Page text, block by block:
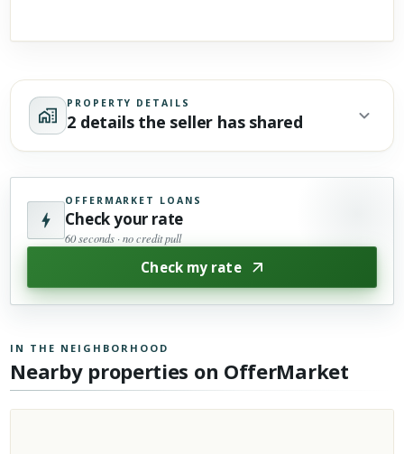
PROPERTY DETAILS
2 details the seller has shared
OFFERMARKET LOANS
Check your rate
60 seconds · no credit pull
Check my rate
IN THE NEIGHBORHOOD
Nearby properties on OfferMarket